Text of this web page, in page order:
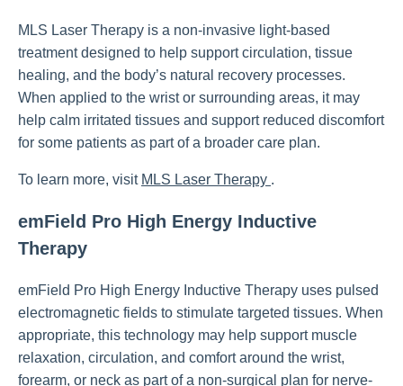
MLS Laser Therapy is a non-invasive light-based
treatment designed to help support circulation, tissue
healing, and the body’s natural recovery processes.
When applied to the wrist or surrounding areas, it may
help calm irritated tissues and support reduced discomfort
for some patients as part of a broader care plan.
To learn more, visit MLS Laser Therapy .
emField Pro High Energy Inductive
Therapy
emField Pro High Energy Inductive Therapy uses pulsed
electromagnetic fields to stimulate targeted tissues. When
appropriate, this technology may help support muscle
relaxation, circulation, and comfort around the wrist,
forearm, or neck as part of a non-surgical plan for nerve-